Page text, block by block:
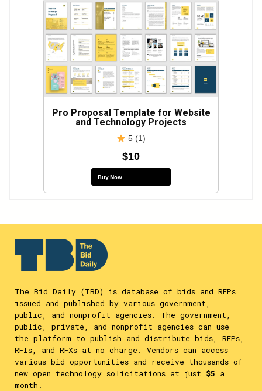
Pro Proposal Template for Website
and Technology Projects
5 (1)
$10
Buy Now
The Bid Daily (TBD) is database of bids and RFPs
issued and published by various government,
public, and nonprofit agencies. The government,
public, private, and nonprofit agencies can use
the platform to publish and distribute bids, RFPs,
RFIs, and RFXs at no charge. Vendors can access
various bid opportunities and receive thousands of
new open technology solicitations at just $5 a
month.